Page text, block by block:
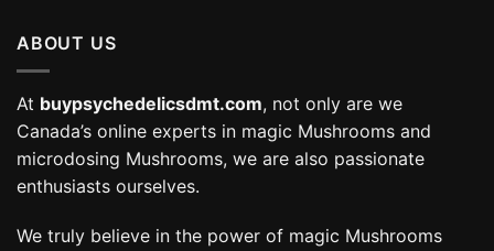
ABOUT US
At buypsychedelicsdmt.com, not only are we
Canada’s online experts in magic Mushrooms and
microdosing Mushrooms, we are also passionate
enthusiasts ourselves.
We truly believe in the power of magic Mushrooms